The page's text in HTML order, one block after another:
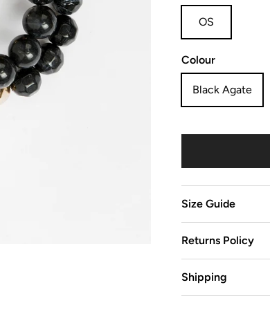
OS
Colour
Black Agate
Size Guide
Returns Policy
Shipping